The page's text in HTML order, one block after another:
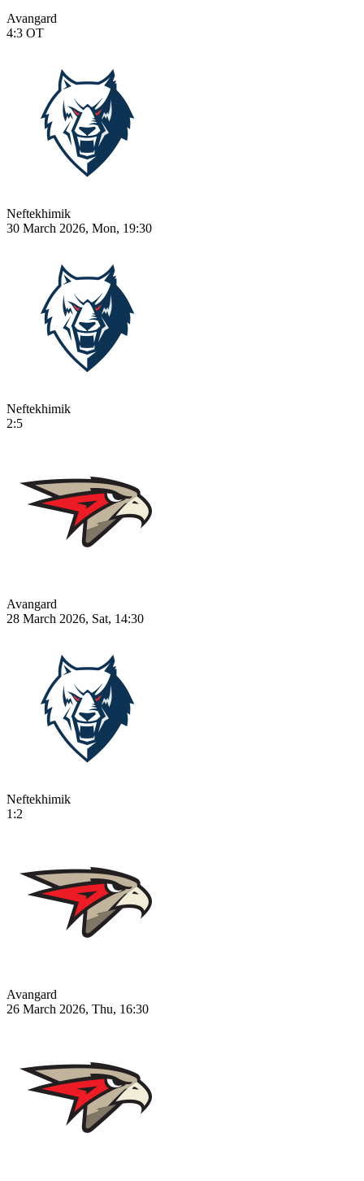
Avangard
4:3 OT
Neftekhimik
30 March 2026, Mon, 19:30
Neftekhimik
2:5
Avangard
28 March 2026, Sat, 14:30
Neftekhimik
1:2
Avangard
26 March 2026, Thu, 16:30